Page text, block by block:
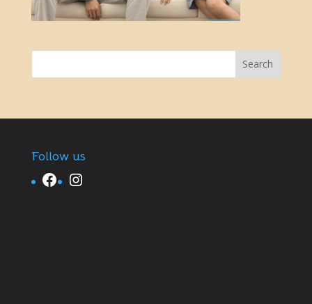
Follow us
Facebook Instagram